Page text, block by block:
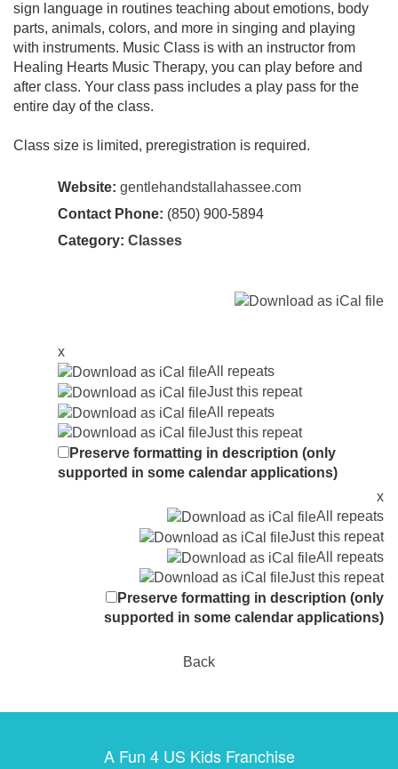
sign language in routines teaching about emotions, body
parts, animals, colors, and more in singing and playing
with instruments. Music Class is with an instructor from
Healing Hearts Music Therapy, you can play before and
after class. Your class pass includes a play pass for the
entire day of the class.
Class size is limited, preregistration is required.
Website: gentlehandstallahassee.com
Contact Phone: (850) 900-5894
Category: Classes
x
All repeats
Just this repeat
All repeats
Just this repeat
Preserve formatting in description (only
supported in some calendar applications)
x
All repeats
Just this repeat
All repeats
Just this repeat
Preserve formatting in description (only
supported in some calendar applications)
Back
A Fun 4 US Kids Franchise